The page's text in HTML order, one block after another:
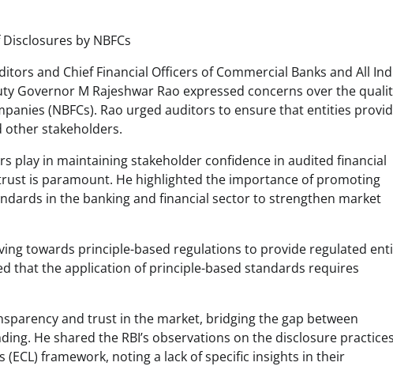
by NBFCs
and Chief Financial Officers of Commercial Banks and All
Governor M Rajeshwar Rao expressed concerns over the
(NBFCs). Rao urged auditors to ensure that entities
stakeholders.
play in maintaining stakeholder confidence in audited financial
is paramount. He highlighted the importance of promoting
in the banking and financial sector to strengthen market
towards principle-based regulations to provide regulated
that the application of principle-based standards requires
and trust in the market, bridging the gap between
He shared the RBI’s observations on the disclosure
framework, noting a lack of specific insights in their